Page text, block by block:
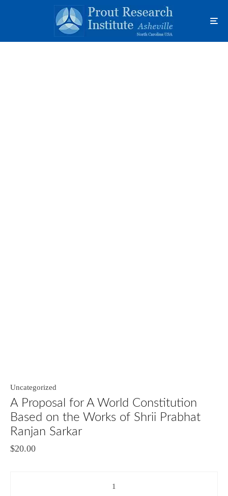
Uncategorized
A Proposal for A World Constitution
Based on the Works of Shrii Prabhat
Ranjan Sarkar
$20.00